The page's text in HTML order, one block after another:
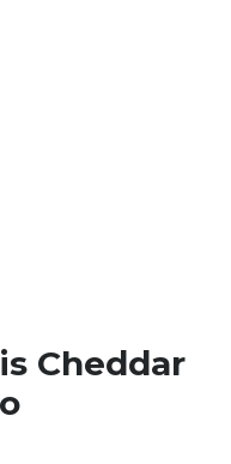
Cheddar